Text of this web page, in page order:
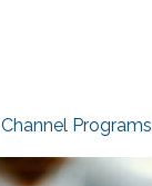
Channel Programs